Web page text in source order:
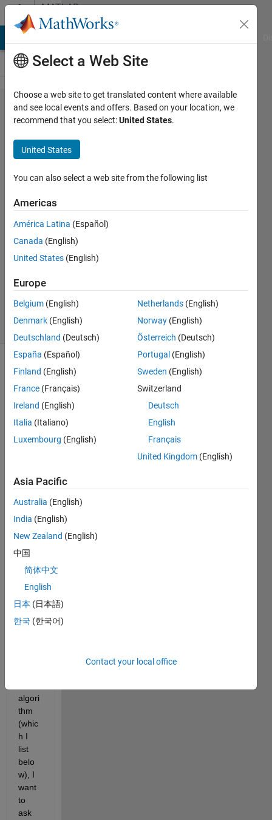
Skip to contentMATLAB
Answers
mencari
nilai
minimum
dari
algoritma
graph
31 Aug
2022
Updated
5 Sep 2024
(30 days)
have
ion
Grap
h
Color
in my
functi
on to
the
maxi
algori
thm
(whic
h I
list
belo
w), I
want
to
ask
Select a Web Site
Choose a web site to get translated content where available
and see local events and offers. Based on your location, we
recommend that you select:United States.
United States
You can also select a web site from the following list
Americas
América Latina (Español)
Canada (English)
United States (English)
Europe
Belgium (English)
Denmark (English)
Deutschland (Deutsch)
España (Español)
Finland (English)
France (Français)
Ireland (English)
Italia (Italiano)
Luxembourg (English)
Netherlands (English)
Norway (English)
Österreich (Deutsch)
Portugal (English)
Sweden (English)
Switzerland
Deutsch
English
Français
United Kingdom (English)
Asia Pacific
Australia (English)
India (English)
New Zealand (English)
中国
简体中文
English
日本 (日本語)
한국 (한국어)
Contact your local office